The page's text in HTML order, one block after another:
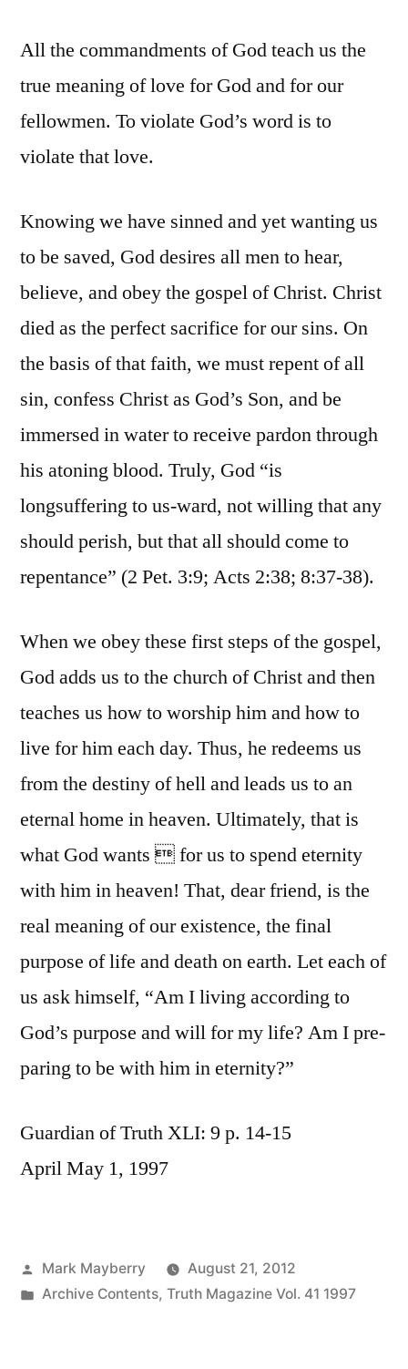
All the commandments of God teach us the
true meaning of love for God and for our
fellowmen. To violate God’s word is to
violate that love.
Knowing we have sinned and yet wanting us
to be saved, God desires all men to hear,
believe, and obey the gospel of Christ. Christ
died as the perfect sacrifice for our sins. On
the basis of that faith, we must repent of all
sin, confess Christ as God’s Son, and be
immersed in water to receive pardon through
his atoning blood. Truly, God “is
longsuffering to us-ward, not willing that any
should perish, but that all should come to
repentance” (2 Pet. 3:9; Acts 2:38; 8:37-38).
When we obey these first steps of the gospel,
God adds us to the church of Christ and then
teaches us how to worship him and how to
live for him each day. Thus, he redeems us
from the destiny of hell and leads us to an
eternal home in heaven. Ultimately, that is
what God wants  for us to spend eternity
with him in heaven! That, dear friend, is the
real meaning of our existence, the final
purpose of life and death on earth. Let each of
us ask himself, “Am I living according to
God’s purpose and will for my life? Am I pre-
paring to be with him in eternity?”
Guardian of Truth XLI: 9 p. 14-15
April May 1, 1997
Posted
by
Mark Mayberry
August 21, 2012
Posted
Archive Contents, Truth Magazine Vol. 41 1997